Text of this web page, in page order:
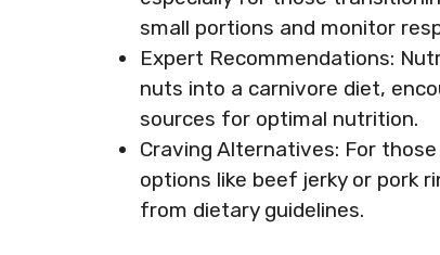
small portions and monitor
Expert Recommendations:
nuts into a carnivore diet,
sources for optimal nutrition.
Craving Alternatives: For
options like beef jerky or pork
from dietary guidelines.